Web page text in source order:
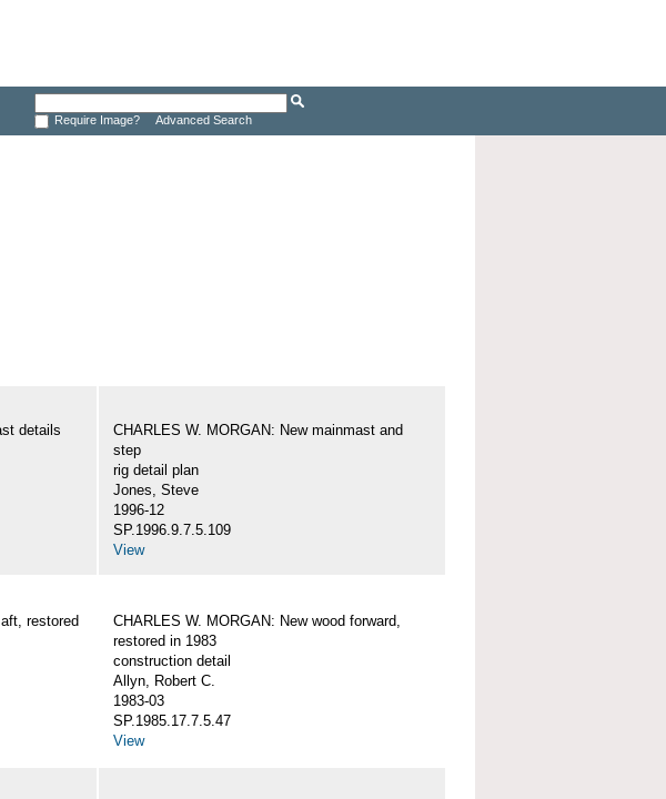
Require Image? Advanced Search
details
CHARLES W. MORGAN: New mainmast and
step
rig detail plan
Jones, Steve
1996-12
SP.1996.9.7.5.109
View
restored
CHARLES W. MORGAN: New wood forward,
restored in 1983
construction detail
Allyn, Robert C.
1983-03
SP.1985.17.7.5.47
View